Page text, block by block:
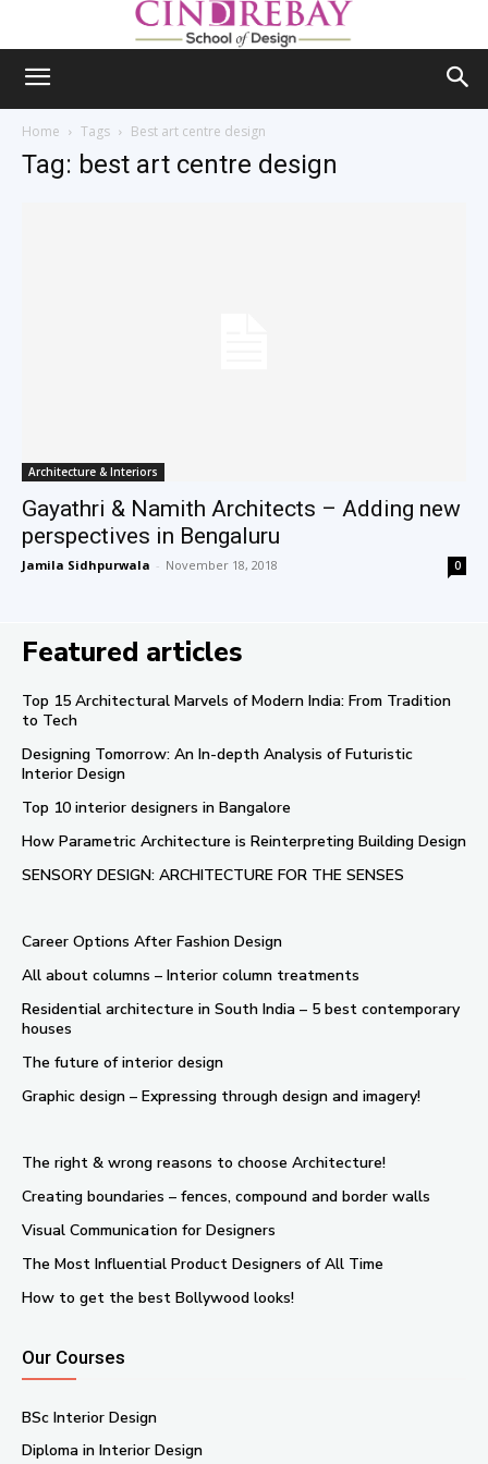
Home Tags Best art centre design
Tag: best art centre design
Architecture & Interiors
Gayathri & Namith Architects – Adding new
perspectives in Bengaluru
Jamila Sidhpurwala - November 18, 2018 0
Featured articles
Top 15 Architectural Marvels of Modern India: From Tradition
to Tech
Designing Tomorrow: An In-depth Analysis of Futuristic
Interior Design
Top 10 interior designers in Bangalore
How Parametric Architecture is Reinterpreting Building Design
SENSORY DESIGN: ARCHITECTURE FOR THE SENSES
Career Options After Fashion Design
All about columns – Interior column treatments
Residential architecture in South India – 5 best contemporary
houses
The future of interior design
Graphic design – Expressing through design and imagery!
The right & wrong reasons to choose Architecture!
Creating boundaries – fences, compound and border walls
Visual Communication for Designers
The Most Influential Product Designers of All Time
How to get the best Bollywood looks!
Our Courses
BSc Interior Design
Diploma in Interior Design